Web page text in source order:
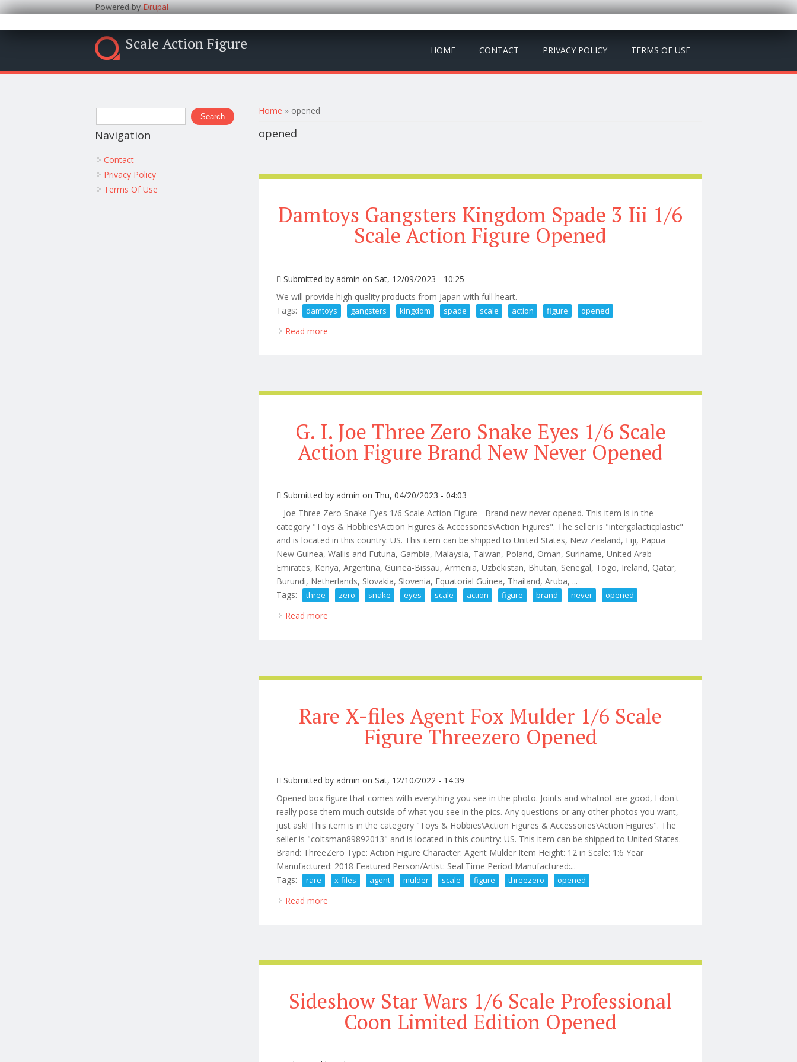
Powered byDrupal
Scale Action Figure HOME CONTACT PRIVACY POLICY TERMS OF USE
You are here
Home » opened
opened
Damtoys Gangsters Kingdom Spade 3 Iii 1/6
Scale Action Figure Opened
Submitted byadmin on Sat, 12/09/2023 - 10:25
We will provide high quality products from Japan with full heart.
Tags:
damtoys gangsters kingdom spade scale action figure opened
Read more
G. I. Joe Three Zero Snake Eyes 1/6 Scale
Action Figure Brand New Never Opened
Submitted byadmin on Thu, 04/20/2023 - 04:03
Joe Three Zero Snake Eyes 1/6 Scale Action Figure - Brand new never opened. This item is in the
category "Toys & Hobbies\Action Figures & Accessories\Action Figures". The seller is "intergalacticplastic"
and is located in this country: US. This item can be shipped to United States, New Zealand, Fiji, Papua
New Guinea, Wallis and Futuna, Gambia, Malaysia, Taiwan, Poland, Oman, Suriname, United Arab
Emirates, Kenya, Argentina, Guinea-Bissau, Armenia, Uzbekistan, Bhutan, Senegal, Togo, Ireland, Qatar,
Burundi, Netherlands, Slovakia, Slovenia, Equatorial Guinea, Thailand, Aruba, ...
Tags:
three zero snake eyes scale action figure brand never opened
Read more
Rare X-files Agent Fox Mulder 1/6 Scale
Figure Threezero Opened
Submitted byadmin on Sat, 12/10/2022 - 14:39
Opened box figure that comes with everything you see in the photo. Joints and whatnot are good, I don't
really pose them much outside of what you see in the pics. Any questions or any other photos you want,
just ask! This item is in the category "Toys & Hobbies\Action Figures & Accessories\Action Figures". The
seller is "coltsman89892013" and is located in this country: US. This item can be shipped to United States.
Brand: ThreeZero Type: Action Figure Character: Agent Mulder Item Height: 12 in Scale: 1:6 Year
Manufactured: 2018 Featured Person/Artist: Seal Time Period Manufactured:...
Tags:
rare x-files agent mulder scale figure threezero opened
Read more
Sideshow Star Wars 1/6 Scale Professional
Coon Limited Edition Opened
Search form
Search
Navigation
Contact
Privacy Policy
Terms Of Use